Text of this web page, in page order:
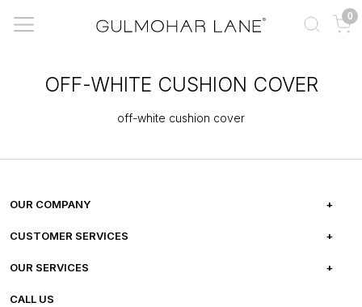
0
OFF-WHITE CUSHION COVER
off-white cushion cover
OUR COMPANY
ABOUT US
CUSTOMER SERVICES
FREQUENTLY ASKED QUESTIONS
OUR SERVICES
E-GIFT CARDS
CALL US